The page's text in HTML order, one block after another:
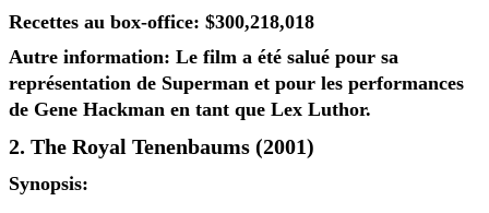
Recettes au box-office: $300,218,018
Autre information: Le film a été salué pour sa
représentation de Superman et pour les performances
de Gene Hackman en tant que Lex Luthor.
2. The Royal Tenenbaums (2001)
Synopsis: